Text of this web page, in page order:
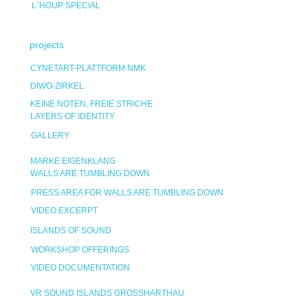
L`HOUP SPECIAL
projects
CYNETART-PLATTFORM NMK
DIWO-ZIRKEL
KEINE NOTEN, FREIE STRICHE
LAYERS OF IDENTITY
GALLERY
MARKE EIGENKLANG
WALLS ARE TUMBLING DOWN
PRESS AREA FOR WALLS ARE TUMBLING DOWN
VIDEO EXCERPT
ISLANDS OF SOUND
WORKSHOP OFFERINGS
VIDEO DOCUMENTATION
VR SOUND ISLANDS GROSSHARTHAU